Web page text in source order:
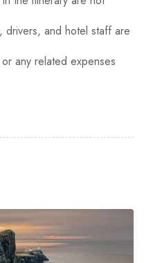
and hotel staff are
any related expenses